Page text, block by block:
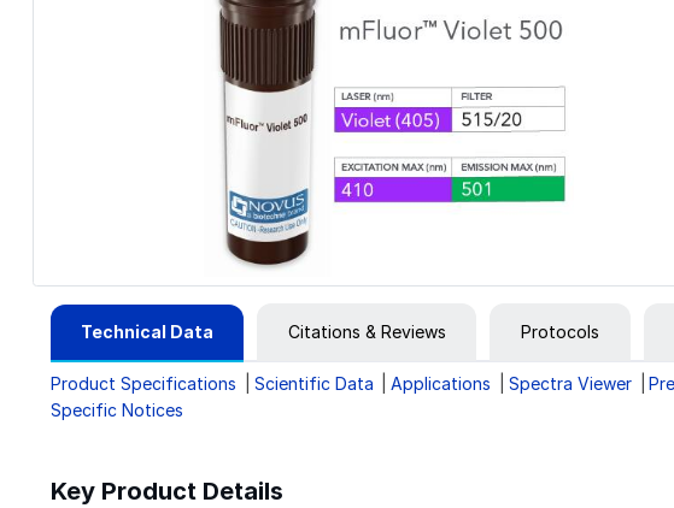
Technical Data Citations & Reviews Protocols
Product Specifications Scientific Data Applications Spectra Viewer
Specific Notices
Key Product Details